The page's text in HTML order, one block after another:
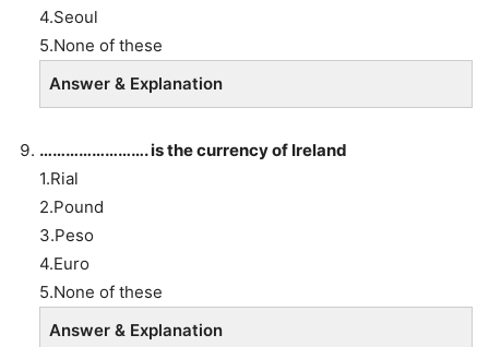
4.Seoul
5.None of these
Answer & Explanation
……………………. is the currency of Ireland
1.Rial
2.Pound
3.Peso
4.Euro
5.None of these
Answer & Explanation